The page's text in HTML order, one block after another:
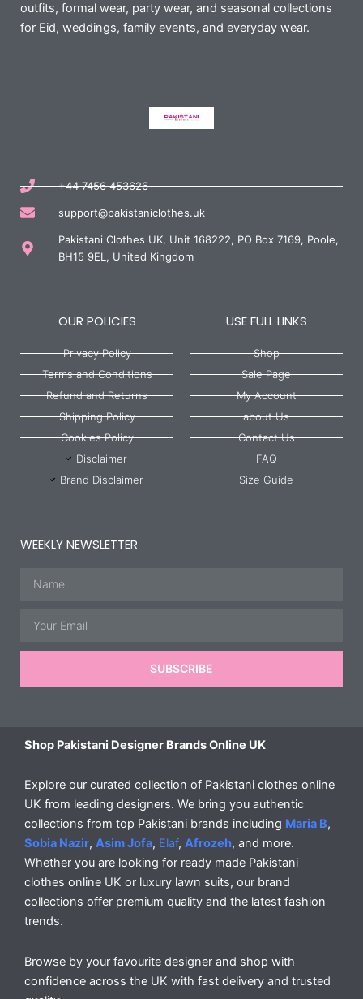
outfits, formal wear, party wear, and seasonal collections
for Eid, weddings, family events, and everyday wear.
+44 7456 453626
support@pakistaniclothes.uk
Pakistani Clothes UK, Unit 168222, PO Box 7169, Poole,
BH15 9EL, United Kingdom
OUR POLICIES
Privacy Policy
Terms and Conditions
Refund and Returns
Shipping Policy
Cookies Policy
Disclaimer
Brand Disclaimer
USE FULL LINKS
Shop
Sale Page
My Account
about Us
Contact Us
FAQ
Size Guide
WEEKLY NEWSLETTER
SUBSCRIBE
Shop Pakistani Designer Brands Online UK
Explore our curated collection of Pakistani clothes online
UK from leading designers. We bring you authentic
collections from top Pakistani brands including Maria B,
Sobia Nazir, Asim Jofa, Elaf, Afrozeh, and more.
Whether you are looking for ready made Pakistani
clothes online UK or luxury lawn suits, our brand
collections offer premium quality and the latest fashion
trends.
Browse by your favourite designer and shop with
confidence across the UK with fast delivery and trusted